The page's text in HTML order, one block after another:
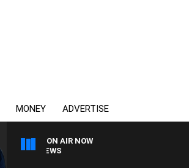
MONEY ADVERTISE
ON AIR NOW